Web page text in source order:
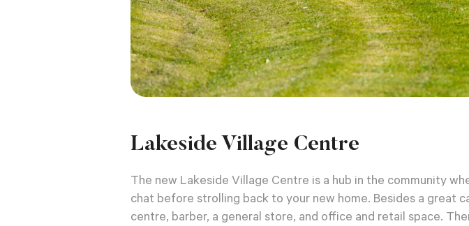
Lakeside Village Centre
The new Lakeside Village Centre is a hub in the community
chat before strolling back to your new home. Besides a great
centre, barber, a general store, and office and retail space.